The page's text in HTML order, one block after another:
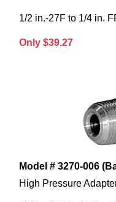
1/2 in.-27F to 1/4 in.
Only $39.27
Model # 3270-006
High Pressure